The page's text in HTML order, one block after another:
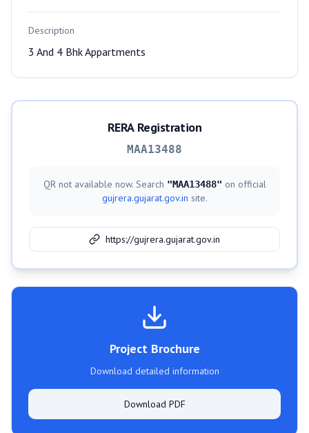
Description
3 And 4 Bhk Appartments
RERA Registration
MAA13488
QR not available now. Search "MAA13488" on official
gujrera.gujarat.gov.in site.
https://gujrera.gujarat.gov.in
Project Brochure
Download detailed information
Download PDF